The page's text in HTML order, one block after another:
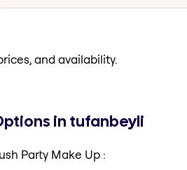
and availability.
in tufanbeyli
Party Make Up :